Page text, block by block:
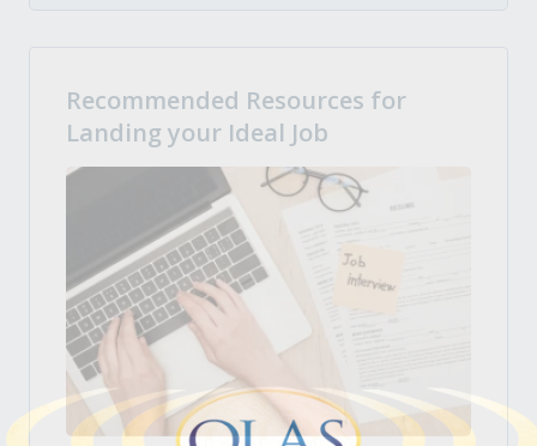
Recommended Resources for
Landing your Ideal Job